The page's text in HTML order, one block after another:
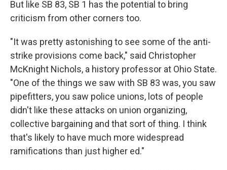
But like SB 83, SB 1 has the potential to bring
criticism from other corners too.
"It was pretty astonishing to see some of the anti-
strike provisions come back," said Christopher
McKnight Nichols, a history professor at Ohio State.
"One of the things we saw with SB 83 was, you saw
pipefitters, you saw police unions, lots of people
didn't like these attacks on union organizing,
collective bargaining and that sort of thing. I think
that's likely to have much more widespread
ramifications than just higher ed."